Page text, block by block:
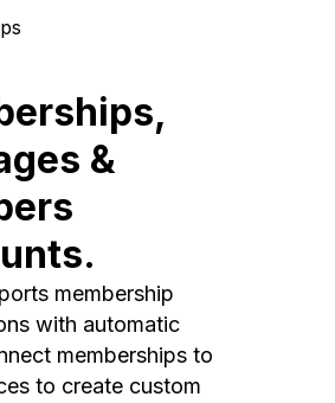
&
membership
with automatic
memberships to
to create custom